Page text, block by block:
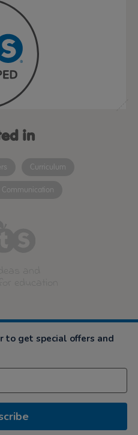
in
Curriculum
Communication
to get special offers and